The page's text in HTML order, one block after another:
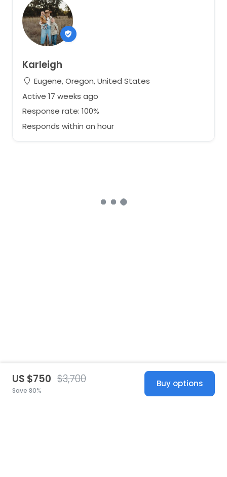
Karleigh
Eugene, Oregon, United States
Active 17 weeks ago
Response rate: 100%
Responds within an hour
US $750 $3,700
Save 80%
Buy options